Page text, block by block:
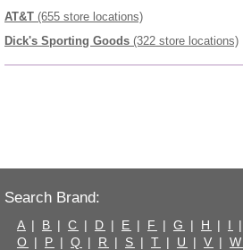
AT&T (655 store locations)
Dick's Sporting Goods (322 store locations)
Search Brand:
A | B | C | D | E | F | G | H | I |
O | P | Q | R | S | T | U | V | W